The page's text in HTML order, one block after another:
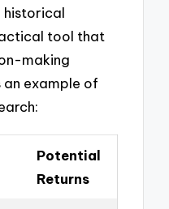
historical
tool that
making
an example of
Potential
Returns